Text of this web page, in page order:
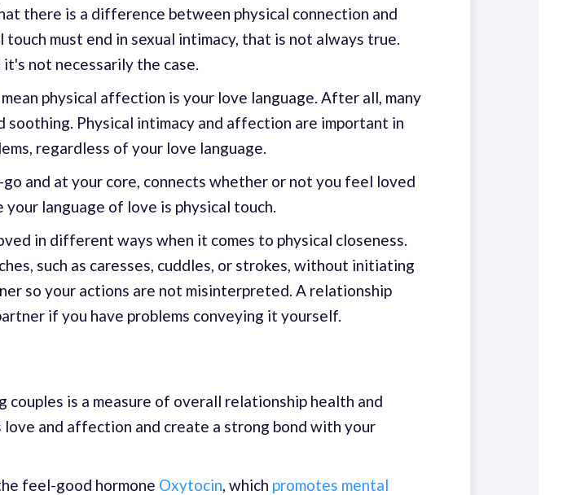
there is a difference between physical connection and
must end in sexual intimacy, that is not always true.
not necessarily the case.
physical affection is your love language. After all, many
soothing. Physical intimacy and affection are important in
regardless of your love language.
and at your core, connects whether or not you feel loved
language of love is physical touch.
in different ways when it comes to physical closeness.
such as caresses, cuddles, or strokes, without initiating
so your actions are not misinterpreted. A relationship
if you have problems conveying it yourself.
couples is a measure of overall relationship health and
and affection and create a strong bond with your
feel-good hormone Oxytocin, which promotes mental